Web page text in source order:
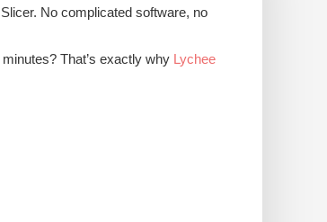
No complicated software, no
That’s exactly why Lychee